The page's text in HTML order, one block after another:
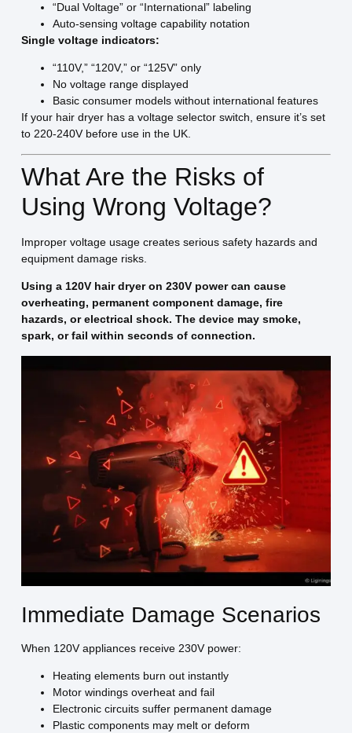
“Dual Voltage” or “International” labeling
Auto-sensing voltage capability notation
Single voltage indicators:
“110V,” “120V,” or “125V” only
No voltage range displayed
Basic consumer models without international features
If your hair dryer has a voltage selector switch, ensure it’s set
to 220-240V before use in the UK.
What Are the Risks of
Using Wrong Voltage?
Improper voltage usage creates serious safety hazards and
equipment damage risks.
Using a 120V hair dryer on 230V power can cause
overheating, permanent component damage, fire
hazards, or electrical shock. The device may smoke,
spark, or fail within seconds of connection.
Immediate Damage Scenarios
When 120V appliances receive 230V power:
Heating elements burn out instantly
Motor windings overheat and fail
Electronic circuits suffer permanent damage
Plastic components may melt or deform